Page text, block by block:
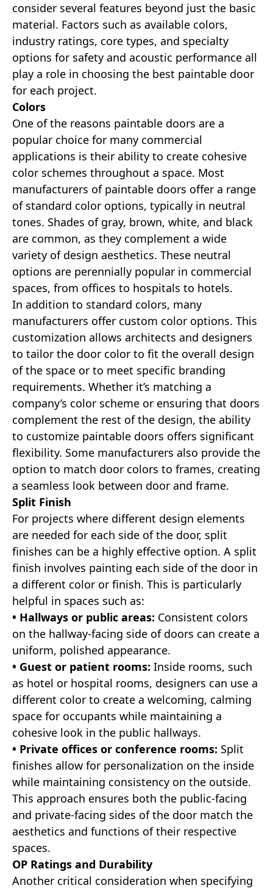
consider several features beyond just the basic
material. Factors such as available colors,
industry ratings, core types, and specialty
options for safety and acoustic performance all
play a role in choosing the best paintable door
for each project.
Colors
One of the reasons paintable doors are a
popular choice for many commercial
applications is their ability to create cohesive
color schemes throughout a space. Most
manufacturers of paintable doors offer a range
of standard color options, typically in neutral
tones. Shades of gray, brown, white, and black
are common, as they complement a wide
variety of design aesthetics. These neutral
options are perennially popular in commercial
spaces, from offices to hospitals to hotels.
In addition to standard colors, many
manufacturers offer custom color options. This
customization allows architects and designers
to tailor the door color to fit the overall design
of the space or to meet specific branding
requirements. Whether it’s matching a
company’s color scheme or ensuring that doors
complement the rest of the design, the ability
to customize paintable doors offers significant
flexibility. Some manufacturers also provide the
option to match door colors to frames, creating
a seamless look between door and frame.
Split Finish
For projects where different design elements
are needed for each side of the door, split
finishes can be a highly effective option. A split
finish involves painting each side of the door in
a different color or finish. This is particularly
helpful in spaces such as:
• Hallways or public areas: Consistent colors
on the hallway-facing side of doors can create a
uniform, polished appearance.
• Guest or patient rooms: Inside rooms, such
as hotel or hospital rooms, designers can use a
different color to create a welcoming, calming
space for occupants while maintaining a
cohesive look in the public hallways.
• Private offices or conference rooms: Split
finishes allow for personalization on the inside
while maintaining consistency on the outside.
This approach ensures both the public-facing
and private-facing sides of the door match the
aesthetics and functions of their respective
spaces.
OP Ratings and Durability
Another critical consideration when specifying